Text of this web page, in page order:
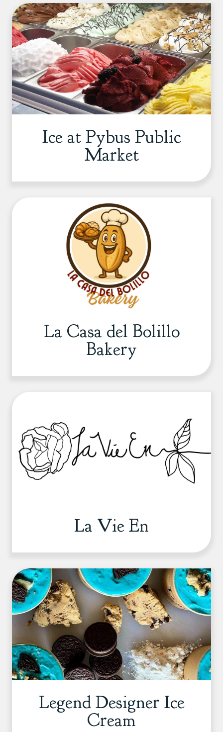
Ice at Pybus Public
Market
La Casa del Bolillo
Bakery
La Vie En
Legend Designer Ice
Cream